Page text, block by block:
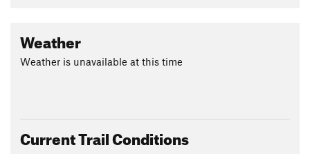
Weather
Weather is unavailable at this time
Current Trail Conditions